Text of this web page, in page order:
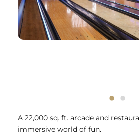
A 22,000 sq. ft. arcade and
immersive world of fun.